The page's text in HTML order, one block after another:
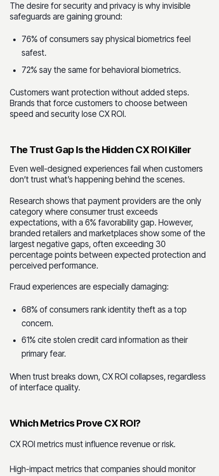
The desire for security and privacy is why invisible
safeguards are gaining ground:
76% of consumers say physical biometrics feel
safest.
72% say the same for behavioral biometrics.
Customers want protection without added steps.
Brands that force customers to choose between
speed and security lose CX ROI.
The Trust Gap Is the Hidden CX ROI Killer
Even well-designed experiences fail when customers
don’t trust what’s happening behind the scenes.
Research shows that payment providers are the only
category where consumer trust exceeds
expectations, with a 6% favorability gap. However,
branded retailers and marketplaces show some of the
largest negative gaps, often exceeding 30
percentage points between expected protection and
perceived performance.
Fraud experiences are especially damaging:
68% of consumers rank identity theft as a top
concern.
61% cite stolen credit card information as their
primary fear.
When trust breaks down, CX ROI collapses, regardless
of interface quality.
Which Metrics Prove CX ROI?
CX ROI metrics must influence revenue or risk.
High-impact metrics that companies should monitor